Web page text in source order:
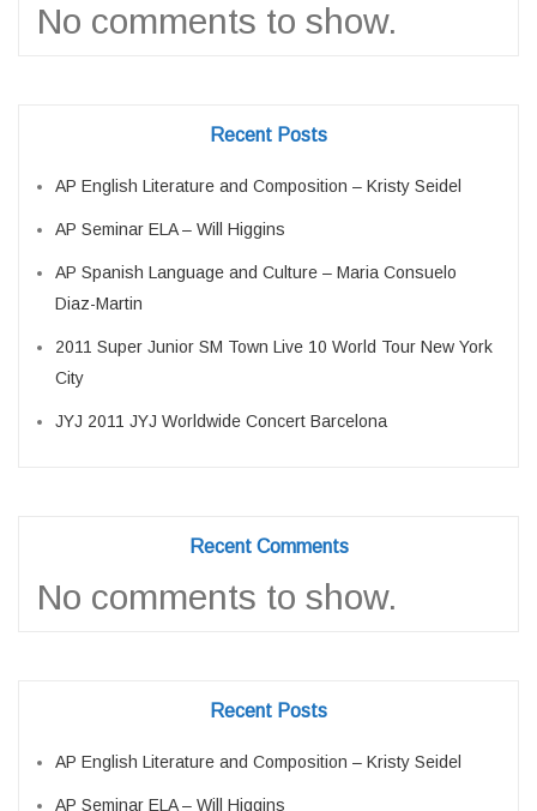
No comments to show.
Recent Posts
AP English Literature and Composition – Kristy Seidel
AP Seminar ELA – Will Higgins
AP Spanish Language and Culture – Maria Consuelo
Diaz-Martin
2011 Super Junior SM Town Live 10 World Tour New York
City
JYJ 2011 JYJ Worldwide Concert Barcelona
Recent Comments
No comments to show.
Recent Posts
AP English Literature and Composition – Kristy Seidel
AP Seminar ELA – Will Higgins